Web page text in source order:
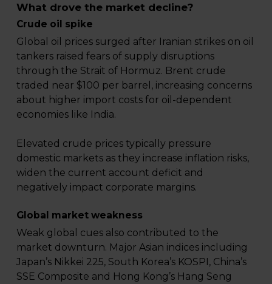
What drove the market decline?
Crude oil spike
Global oil prices surged after Iranian strikes on oil
tankers raised fears of supply disruptions
through the Strait of Hormuz. Brent crude
traded near $100 per barrel, increasing concerns
about higher import costs for oil-dependent
economies like India.
Elevated crude prices typically pressure
domestic markets as they increase inflation risks,
widen the current account deficit and
negatively impact corporate margins.
Global market weakness
Weak global cues also contributed to the
market downturn. Major Asian indices including
Japan’s Nikkei 225, South Korea’s KOSPI, China’s
SSE Composite and Hong Kong’s Hang Seng